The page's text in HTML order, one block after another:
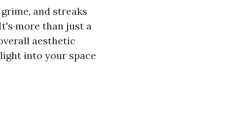
and streaks
more than just a
aesthetic
into your space